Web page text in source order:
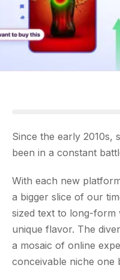
Since the early 2010s,
been in a constant
With each new
a bigger slice of our
sized text to long-form
unique flavor. The
a mosaic of online
conceivable niche one